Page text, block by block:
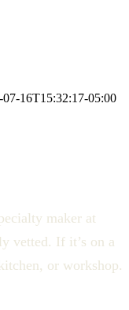
07-16T15:32:17-05:00
maker at
vetted. If it’s on a
or workshop.